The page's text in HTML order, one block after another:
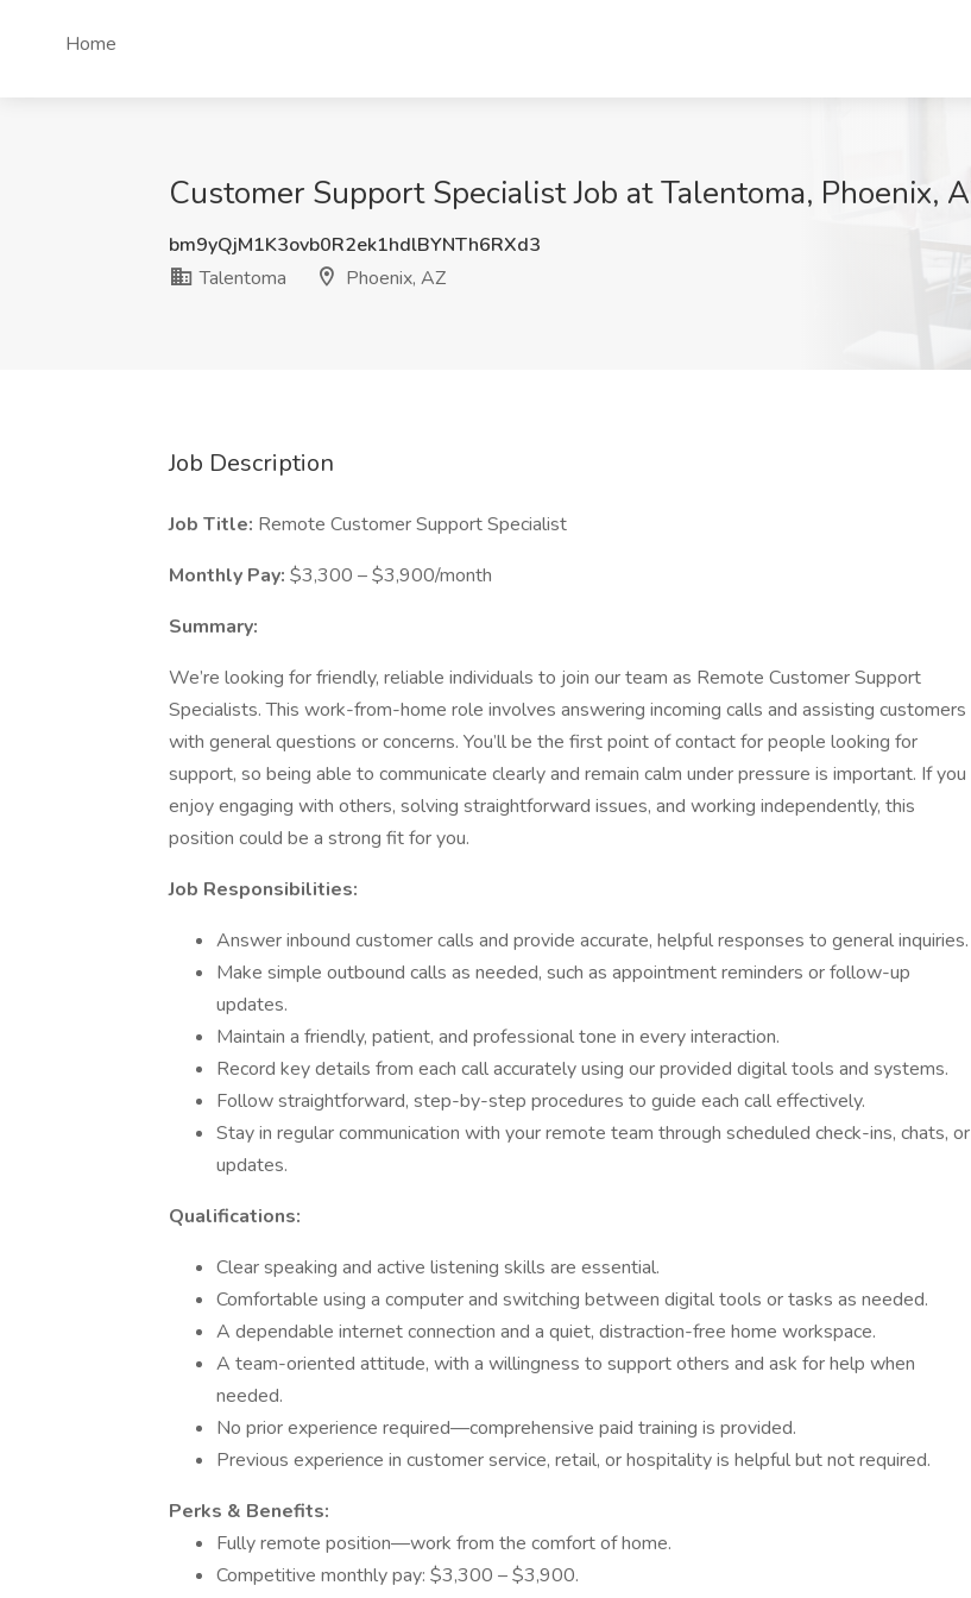
Home
Customer Support Specialist Job at Talentoma, Phoenix,
bm9yQjM1K3ovb0R2ek1hdlBYNTh6RXd3
Talentoma
Phoenix, AZ
Job Description
Job Title: Remote Customer Support Specialist
Monthly Pay: $3,300 – $3,900/month
Summary:
We’re looking for friendly, reliable individuals to join our team as Remote Customer Support
Specialists. This work-from-home role involves answering incoming calls and assisting customers
with general questions or concerns. You’ll be the first point of contact for people looking for
support, so being able to communicate clearly and remain calm under pressure is important. If you
enjoy engaging with others, solving straightforward issues, and working independently, this
position could be a strong fit for you.
Job Responsibilities:
Answer inbound customer calls and provide accurate, helpful responses to general inquiries.
Make simple outbound calls as needed, such as appointment reminders or follow-up
updates.
Maintain a friendly, patient, and professional tone in every interaction.
Record key details from each call accurately using our provided digital tools and systems.
Follow straightforward, step-by-step procedures to guide each call effectively.
Stay in regular communication with your remote team through scheduled check-ins, chats, or
updates.
Qualifications:
Clear speaking and active listening skills are essential.
Comfortable using a computer and switching between digital tools or tasks as needed.
A dependable internet connection and a quiet, distraction-free home workspace.
A team-oriented attitude, with a willingness to support others and ask for help when
needed.
No prior experience required—comprehensive paid training is provided.
Previous experience in customer service, retail, or hospitality is helpful but not required.
Perks & Benefits:
Fully remote position—work from the comfort of home.
Competitive monthly pay: $3,300 – $3,900.